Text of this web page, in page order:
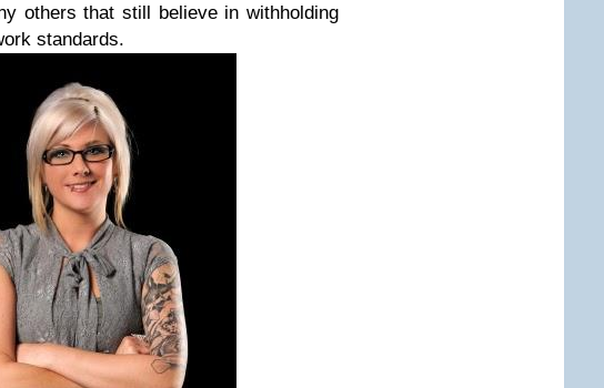
others that still believe in withholding
standards.